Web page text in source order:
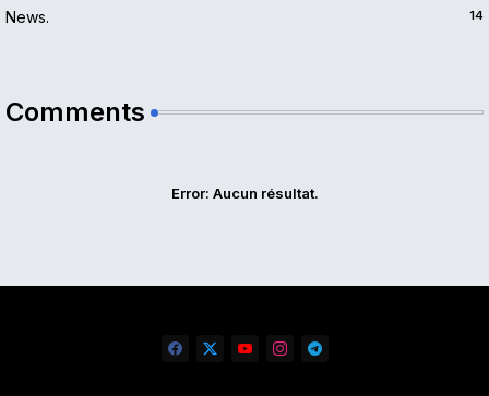
News. 14
Comments
Error: Aucun résultat.